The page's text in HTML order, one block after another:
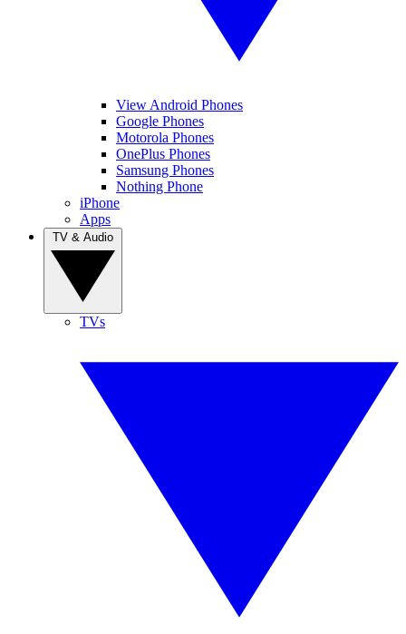
View Android Phones
Google Phones
Motorola Phones
OnePlus Phones
Samsung Phones
Nothing Phone
iPhone
Apps
TVs